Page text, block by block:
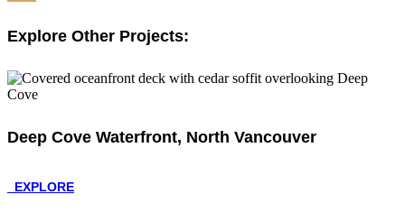
Explore Other Projects:
Deep Cove Waterfront, North Vancouver
EXPLORE